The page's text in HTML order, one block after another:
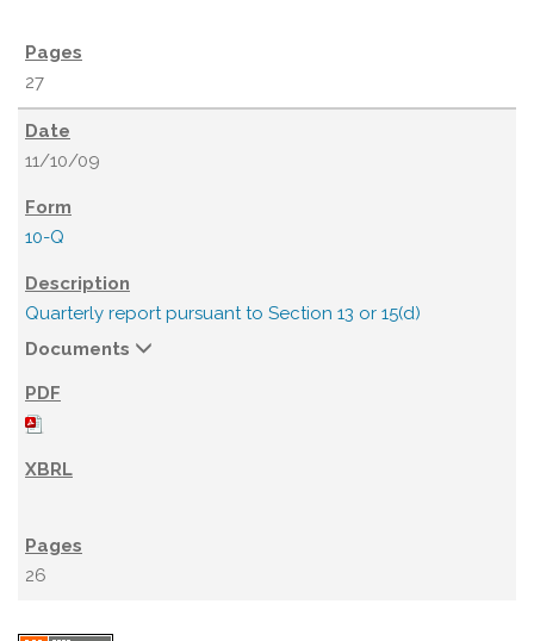
27
11/10/09
10-Q
Quarterly report pursuant to Section 13 or 15(d)
Documents
26